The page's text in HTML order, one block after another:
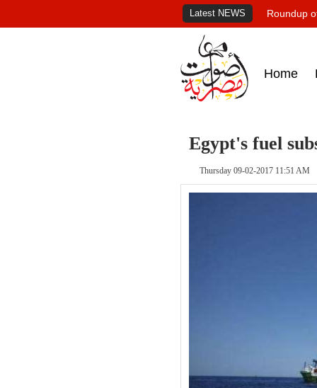
Latest NEWS Roundup
Home
Egypt's fuel
Thursday 09-02-2017 11:51 AM